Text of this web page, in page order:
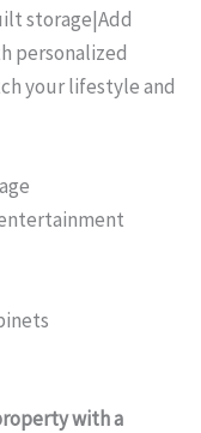
storage|Add
personalized
your lifestyle and
with a